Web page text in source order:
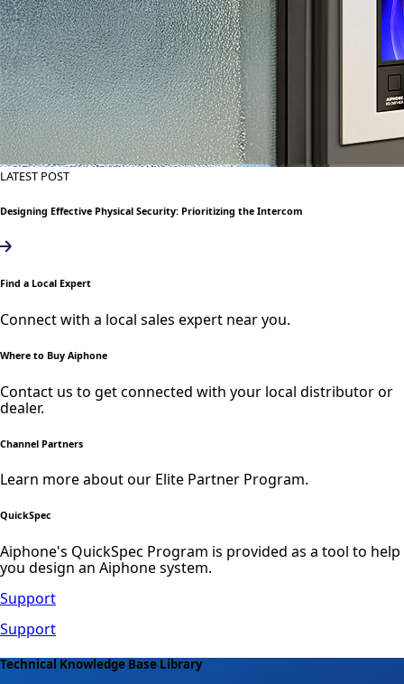
LATEST POST
Designing Effective Physical Security: Prioritizing the Intercom
Find a Local Expert
Connect with a local sales expert near you.
Where to Buy Aiphone
Contact us to get connected with your local distributor or
dealer.
Channel Partners
Learn more about our Elite Partner Program.
QuickSpec
Aiphone's QuickSpec Program is provided as a tool to help
you design an Aiphone system.
Support
Support
Technical Knowledge Base Library